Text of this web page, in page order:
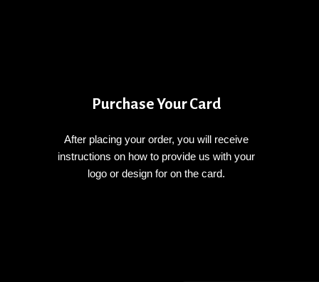
Purchase Your Card
After placing your order, you will receive
instructions on how to provide us with your
logo or design for on the card.